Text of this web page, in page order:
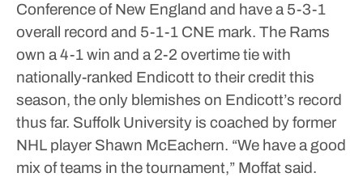
Conference of New England and have a 5-3-1
overall record and 5-1-1 CNE mark. The Rams
own a 4-1 win and a 2-2 overtime tie with
nationally-ranked Endicott to their credit this
season, the only blemishes on Endicott’s record
thus far. Suffolk University is coached by former
NHL player Shawn McEachern. “We have a good
mix of teams in the tournament,” Moffat said.